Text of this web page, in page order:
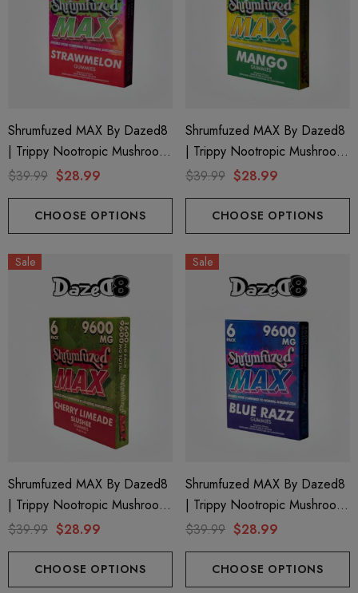
Shrumfuzed MAX By Dazed8
| Trippy Nootropic Mushroom
Gummies | Strawmelon By
$39.99 $28.99
CHOOSE OPTIONS
Shrumfuzed MAX By Dazed8
| Trippy Nootropic Mushroom
Gummies | Mango By Dazed8
$39.99 $28.99
CHOOSE OPTIONS
Sale
Shrumfuzed MAX By Dazed8
| Trippy Nootropic Mushroom
Gummies | Cherry Limeade By
$39.99 $28.99
CHOOSE OPTIONS
Sale
Shrumfuzed MAX By Dazed8
| Trippy Nootropic Mushroom
Gummies | Blue Razz By
$39.99 $28.99
CHOOSE OPTIONS